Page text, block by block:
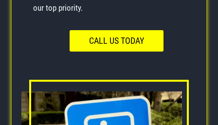
our top priority.
CALL US TODAY